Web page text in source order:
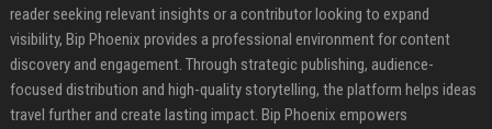
reader seeking relevant insights or a contributor looking to expand
visibility, Bip Phoenix provides a professional environment for content
discovery and engagement. Through strategic publishing, audience-
focused distribution and high-quality storytelling, the platform helps ideas
travel further and create lasting impact. Bip Phoenix empowers